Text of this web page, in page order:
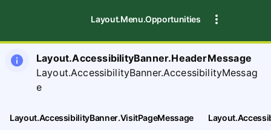
Layout.Menu.Opportunities
Layout.AccessibilityBanner.HeaderMessage
Layout.AccessibilityBanner.AccessibilityMessag
e
Layout.AccessibilityBanner.VisitPageMessage